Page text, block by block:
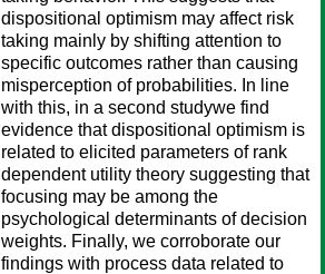
dispositional optimism may affect risk
taking mainly by shifting attention to
specific outcomes rather than causing
misperception of probabilities. In line
with this, in a second studywe find
evidence that dispositional optimism is
related to elicited parameters of rank
dependent utility theory suggesting that
focusing may be among the
psychological determinants of decision
weights. Finally, we corroborate our
findings with process data related to